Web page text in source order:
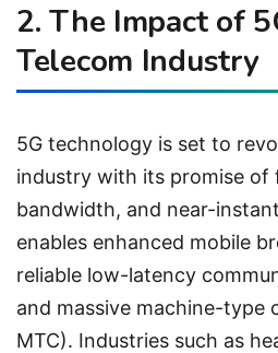
2. The Impact of
Telecom Industry
5G technology is set to
industry with its promise of
bandwidth, and near-
enables enhanced mobile
reliable low-latency
and massive machine-type
MTC). Industries such as